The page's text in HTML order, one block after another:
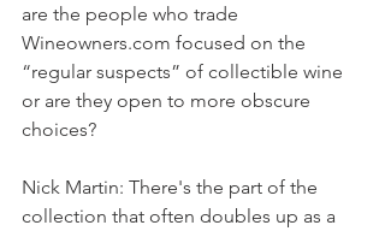
are the people who trade
Wineowners.com focused on the
“regular suspects” of collectible wine
or are they open to more obscure
choices?
Nick Martin: There's the part of the
collection that often doubles up as a